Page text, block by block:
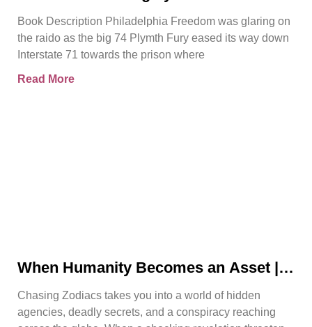
Book Description Philadelphia Freedom was glaring on
the raido as the big 74 Plymth Fury eased its way down
Interstate 71 towards the prison where
Read More
When Humanity Becomes an Asset |
Chasing Zodiacs takes you into a world of hidden
agencies, deadly secrets, and a conspiracy reaching